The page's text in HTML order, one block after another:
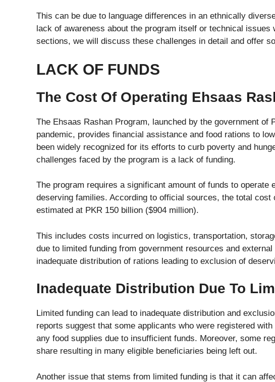
This can be due to language differences in an ethnically
lack of awareness about the program itself or technical
sections, we will discuss these challenges in detail and offer
LACK OF FUNDS
The Cost Of Operating Ehsaas
The Ehsaas Rashan Program, launched by the government of
pandemic, provides financial assistance and food rations to
been widely recognized for its efforts to curb poverty and
challenges faced by the program is a lack of funding.
The program requires a significant amount of funds to
deserving families. According to official sources, the total
estimated at PKR 150 billion ($904 million).
This includes costs incurred on logistics, transportation,
due to limited funding from government resources and
inadequate distribution of rations leading to exclusion of
Inadequate Distribution Due To
Limited funding can lead to inadequate distribution and
reports suggest that some applicants who were registered
any food supplies due to insufficient funds. Moreover, some
share resulting in many eligible beneficiaries being left out.
Another issue that stems from limited funding is that it can